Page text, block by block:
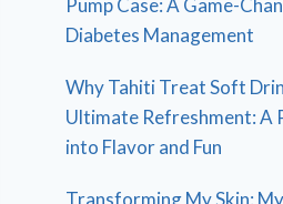
Diabetes Management
Why Tahiti Treat Soft
Ultimate Refreshment: A
into Flavor and Fun
Transforming My Skin: